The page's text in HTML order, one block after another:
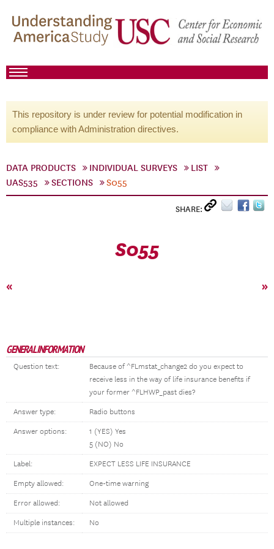
This repository is under review for potential modification in
compliance with Administration directives.
DATA PRODUCTS INDIVIDUAL SURVEYS
LIST
UAS535
SECTIONS S055
SHARE:
S055
« »
GENERAL INFORMATION
Question text:
Because of ^FLmstat_change2 do you expect to
receive less in the way of life insurance benefits if
your former ^FLHWP_past dies?
Answer type: Radio buttons
Answer options:
1 (YES) Yes
5 (NO) No
Label: EXPECT LESS LIFE INSURANCE
Empty allowed: One-time warning
Error allowed: Not allowed
Multiple instances: No